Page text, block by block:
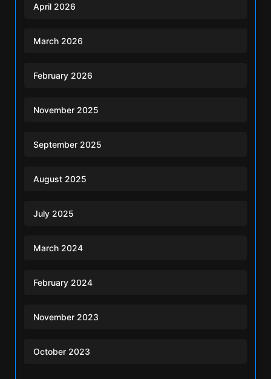
April 2026
March 2026
February 2026
November 2025
September 2025
August 2025
July 2025
March 2024
February 2024
November 2023
October 2023